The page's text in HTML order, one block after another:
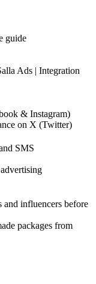
guide
Ads | Integration
& Instagram)
on X (Twitter)
SMS
influencers before
packages from